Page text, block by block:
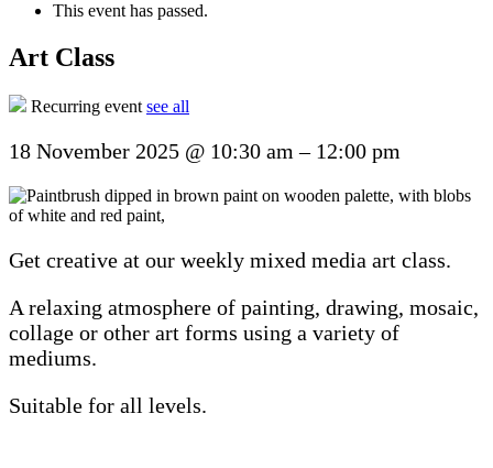
This event has passed.
Art Class
Recurring event see all
18 November 2025 @ 10:30 am– 12:00 pm
Get creative at our weekly mixed media art class.
A relaxing atmosphere of painting, drawing, mosaic,
collage or other art forms using a variety of
mediums.
Suitable for all levels.